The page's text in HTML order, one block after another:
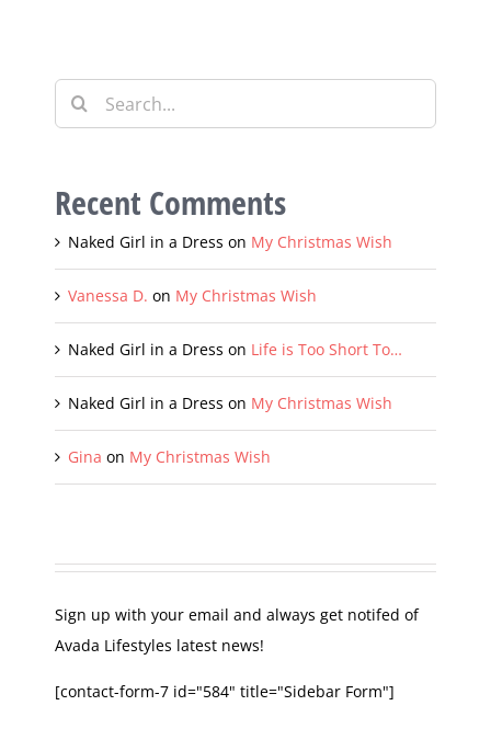
Search
Recent Comments
Naked Girl in a DressonMy Christmas Wish
Vanessa D.onMy Christmas Wish
Naked Girl in a DressonLife is Too Short To…
Naked Girl in a DressonMy Christmas Wish
GinaonMy Christmas Wish
Sign up with your email and always get notifed of